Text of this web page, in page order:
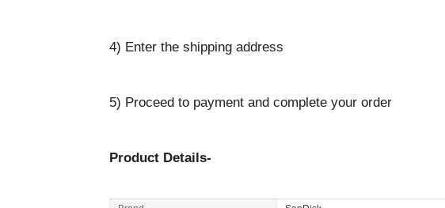
4) Enter the shipping address
5) Proceed to payment and complete your order
Product Details-